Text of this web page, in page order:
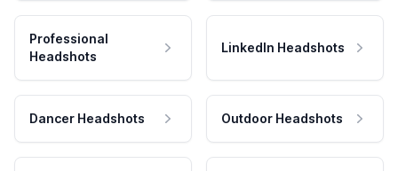
Professional
Headshots
LinkedIn Headshots
Dancer Headshots Outdoor Headshots